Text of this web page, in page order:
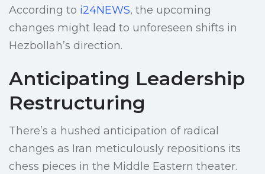
According to i24NEWS, the upcoming
changes might lead to unforeseen shifts in
Hezbollah’s direction.
Anticipating Leadership
Restructuring
There’s a hushed anticipation of radical
changes as Iran meticulously repositions its
chess pieces in the Middle Eastern theater.